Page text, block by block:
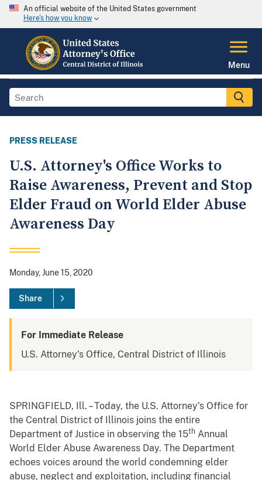
An official website of the United States government
Here's how you know
Menu
PRESS RELEASE
U.S. Attorney's Office Works to
Raise Awareness, Prevent and Stop
Elder Fraud on World Elder Abuse
Awareness Day
Monday, June 15, 2020
Share
For Immediate Release
U.S. Attorney's Office, Central District of Illinois
SPRINGFIELD, Ill. – Today, the U.S. Attorney’s Office for
the Central District of Illinois joins the entire
Department of Justice in observing the 15th Annual
World Elder Abuse Awareness Day. The Department
echoes voices around the world condemning elder
abuse, neglect and exploitation, including financial